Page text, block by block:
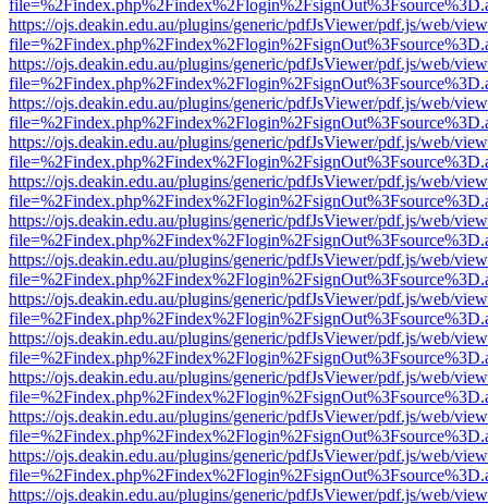
https://ojs.deakin.edu.au/plugins/generic/pdfJsViewer/pdf.js/web/
https://ojs.deakin.edu.au/plugins/generic/pdfJsViewer/pdf.js/web/
https://ojs.deakin.edu.au/plugins/generic/pdfJsViewer/pdf.js/web/
https://ojs.deakin.edu.au/plugins/generic/pdfJsViewer/pdf.js/web/
https://ojs.deakin.edu.au/plugins/generic/pdfJsViewer/pdf.js/web/
https://ojs.deakin.edu.au/plugins/generic/pdfJsViewer/pdf.js/web/
https://ojs.deakin.edu.au/plugins/generic/pdfJsViewer/pdf.js/web/
https://ojs.deakin.edu.au/plugins/generic/pdfJsViewer/pdf.js/web/
https://ojs.deakin.edu.au/plugins/generic/pdfJsViewer/pdf.js/web/
https://ojs.deakin.edu.au/plugins/generic/pdfJsViewer/pdf.js/web/
https://ojs.deakin.edu.au/plugins/generic/pdfJsViewer/pdf.js/web/
https://ojs.deakin.edu.au/plugins/generic/pdfJsViewer/pdf.js/web/
https://ojs.deakin.edu.au/plugins/generic/pdfJsViewer/pdf.js/web/